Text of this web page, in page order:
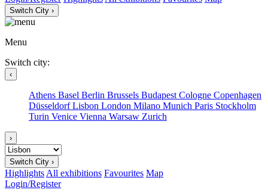
Switch City ›
Menu
Switch city:
‹
Athens Basel Berlin Brussels Budapest Cologne Copenhagen
DüsseldorfLisbon London Milano Munich Paris Stockholm
Turin Venice Vienna Warsaw Zurich
›
Switch City ›
Highlights All exhibitions Favourites Map
Login/Register